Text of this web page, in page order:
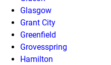
Glasgow
Grant City
Greenfield
Grovesspring
Hamilton